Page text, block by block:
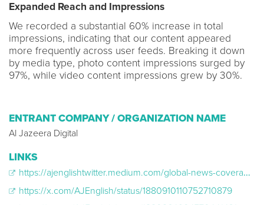
Expanded Reach and Impressions
We recorded a substantial 60% increase in total
impressions, indicating that our content appeared
more frequently across user feeds. Breaking it down
by media type, photo content impressions surged by
97%, while video content impressions grew by 30%.
ENTRANT COMPANY / ORGANIZATION NAME
Al Jazeera Digital
LINKS
https://ajenglishtwitter.medium.com/global-news-coverage-on-al-jazeera-english-x-de48df763847
https://x.com/AJEnglish/status/1880910110752710879